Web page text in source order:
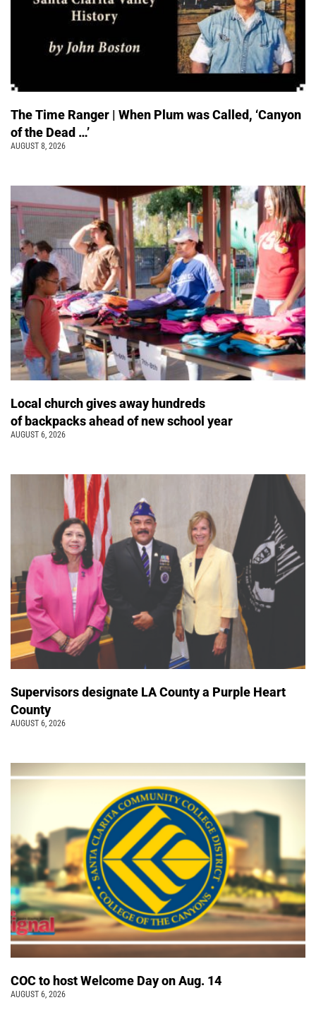
The Time Ranger | When Plum was Called, ‘Canyon
of the Dead …’
AUGUST 8, 2026
Local church gives away hundreds
of backpacks ahead of new school year
AUGUST 6, 2026
Supervisors designate LA County a Purple Heart
County
AUGUST 6, 2026
COC to host Welcome Day on Aug. 14
AUGUST 6, 2026